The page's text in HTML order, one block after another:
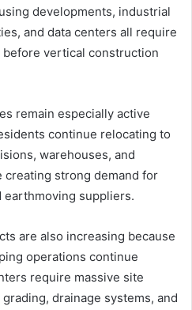
developments, industrial
and data centers all require
vertical construction
remain especially active
continue relocating to
warehouses, and
creating strong demand for
earthmoving suppliers.
are also increasing because
operations continue
require massive site
drainage systems, and